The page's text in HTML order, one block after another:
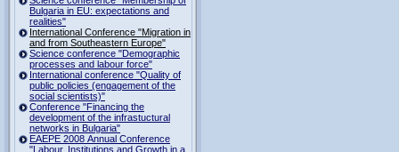
Bulgaria in EU: expectations and
realities"
International Conference "Migration in
and from Southeastern Europe"
Science conference "Demographic
processes and labour force"
International conference "Quality of
public policies (engagement of the
social scientists)"
Conference "Financing the
development of the infrastuctural
networks in Bulgaria"
EAEPE 2008 Annual Conference
"Labour, Institutions аnd Growth in а